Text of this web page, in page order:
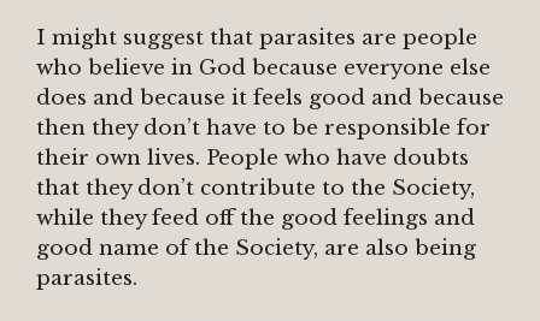
I might suggest that parasites are people
who believe in God because everyone else
does and because it feels good and because
then they don’t have to be responsible for
their own lives. People who have doubts
that they don’t contribute to the Society,
while they feed off the good feelings and
good name of the Society, are also being
parasites.